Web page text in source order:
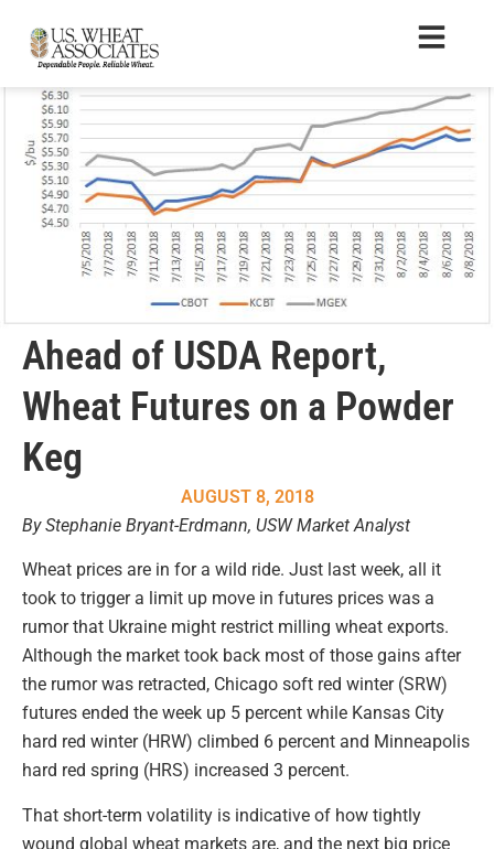
Ahead of USDA Report,
Wheat Futures on a Powder
Keg
AUGUST 8, 2018
By Stephanie Bryant-Erdmann, USW Market Analyst
Wheat prices are in for a wild ride. Just last week, all it
took to trigger a limit up move in futures prices was a
rumor that Ukraine might restrict milling wheat exports.
Although the market took back most of those gains after
the rumor was retracted, Chicago soft red winter (SRW)
futures ended the week up 5 percent while Kansas City
hard red winter (HRW) climbed 6 percent and Minneapolis
hard red spring (HRS) increased 3 percent.
That short-term volatility is indicative of how tightly
wound global wheat markets are, and the next big price